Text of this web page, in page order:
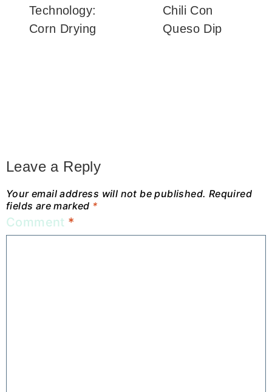
Technology:
Corn Drying
Chili Con
Queso Dip
Leave a Reply
Your email address will not be published. Required
fields are marked *
Comment *